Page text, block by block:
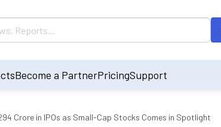
Become a PartnerPricingSupport
Crore in IPOs as Small-Cap Stocks Comes in Spotlight